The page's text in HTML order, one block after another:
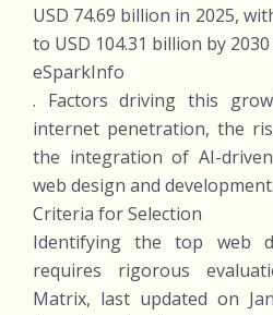
USD 74.69 billion in 2025,
to USD 104.31 billion by 2030
eSparkInfo
. Factors driving this
internet penetration, the
the integration of AI-
web design and development.
Criteria for Selection
Identifying the top web
requires rigorous
Matrix, last updated on